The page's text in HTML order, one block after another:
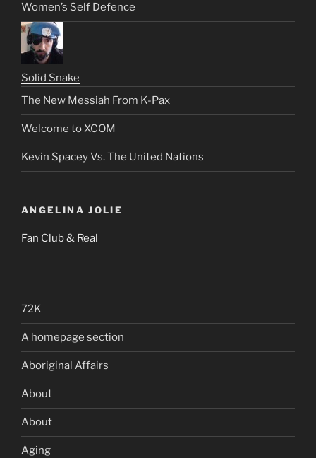
Women’s Self Defence
Solid Snake
The New Messiah From K-Pax
Welcome to XCOM
Kevin Spacey Vs. The United Nations
ANGELINA JOLIE
Fan Club & Real
72K
A homepage section
Aboriginal Affairs
About
About
Aging